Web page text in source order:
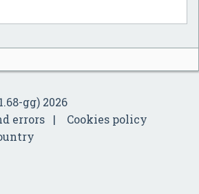
gg) 2026
errors
Cookies policy